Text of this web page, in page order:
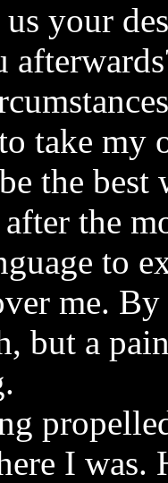
your
take my
the best
after the
to
me.
but a
I was.